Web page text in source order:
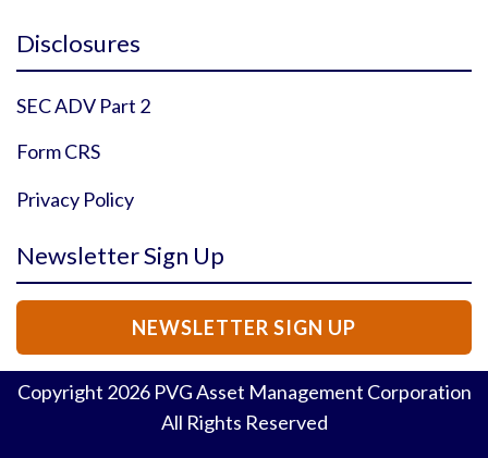
Disclosures
SEC ADV Part 2
Form CRS
Privacy Policy
Newsletter Sign Up
NEWSLETTER SIGN UP
Copyright 2026PVG Asset Management Corporation
All Rights Reserved